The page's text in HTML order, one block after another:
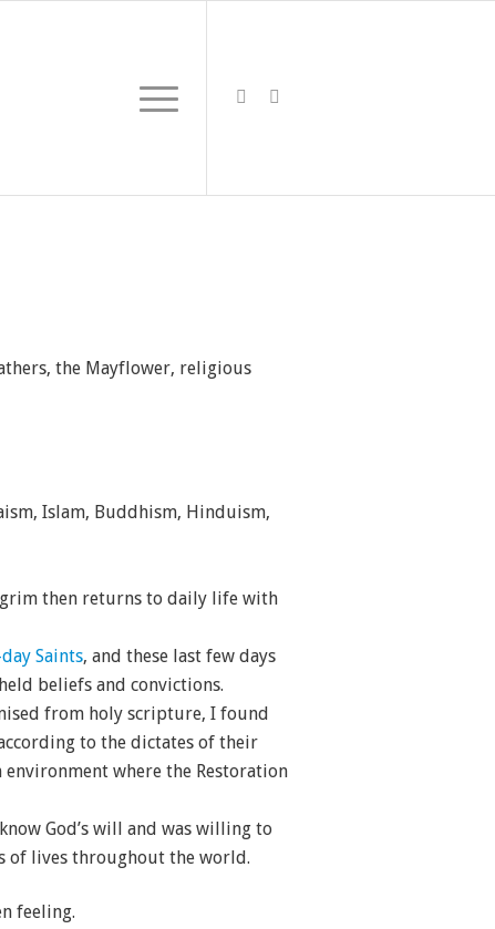
the Mayflower, religious
Islam, Buddhism, Hinduism,
then returns to daily life with
Saints, and these last few days
beliefs and convictions.
from holy scripture, I found
to the dictates of their
where the Restoration
God’s will and was willing to
of lives throughout the world.
feeling.